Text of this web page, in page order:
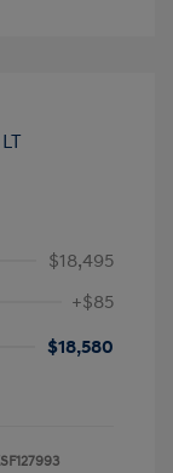
$18,495
+$85
$18,580